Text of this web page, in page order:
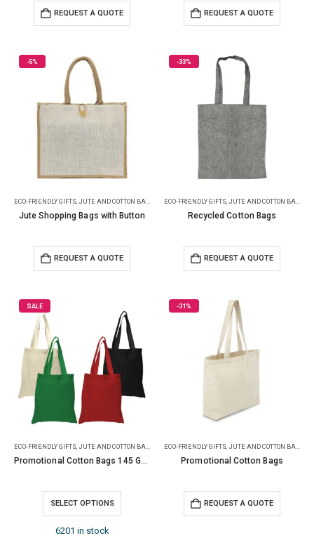
REQUEST A QUOTE REQUEST A QUOTE
-5%
ECO-FRIENDLY GIFTS JUTE AND COTTON BAGS
Jute Shopping Bags with Button
REQUEST A QUOTE
-33%
ECO-FRIENDLY GIFTS JUTE AND COTTON BAGS
Recycled Cotton Bags
REQUEST A QUOTE
SALE
ECO-FRIENDLY GIFTS JUTE AND COTTON BAGS
Promotional Cotton Bags 145 GSM
SELECT OPTIONS
6201 in stock
-31%
ECO-FRIENDLY GIFTS JUTE AND COTTON BAGS
Promotional Cotton Bags
REQUEST A QUOTE